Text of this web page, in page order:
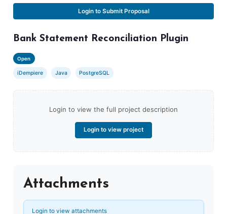
Bank Statement Reconciliation Plugin
Open
iDempiere Java PostgreSQL
Login to view the full project description
Login to view project
Attachments
Login to view attachments
Login to Submit Proposal